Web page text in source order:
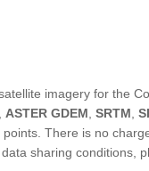
imagery for the
, ASTER GDEM, SRTM,
points. There is no
sharing conditions,